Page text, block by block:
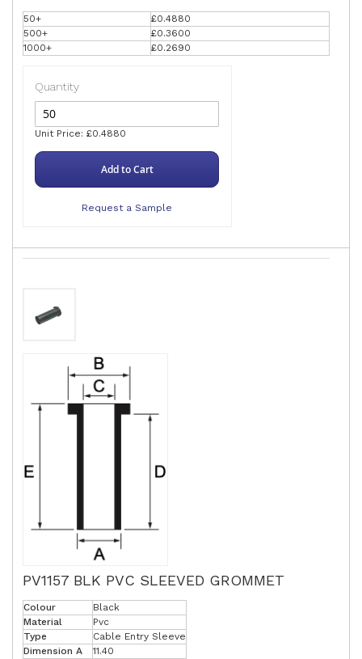
50+
£0.4880
500+
£0.3600
1000+
£0.2690
Quantity
Unit Price: £0.4880
Add to Cart
Request a Sample
PV1157 BLK PVC SLEEVED GROMMET
Colour
Black
Material
Pvc
Type
Cable Entry Sleeve
Dimension A
11.40